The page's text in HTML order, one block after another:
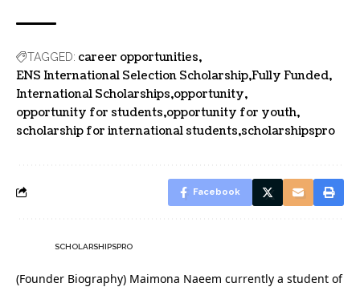
TAGGED: career opportunities
ENS International Selection Scholarship Fully Funded
International Scholarships opportunity
opportunity for students opportunity for youth
scholarship for international students scholarshipspro
Facebook
SCHOLARSHIPSPRO
(Founder Biography) Maimona Naeem currently a student of